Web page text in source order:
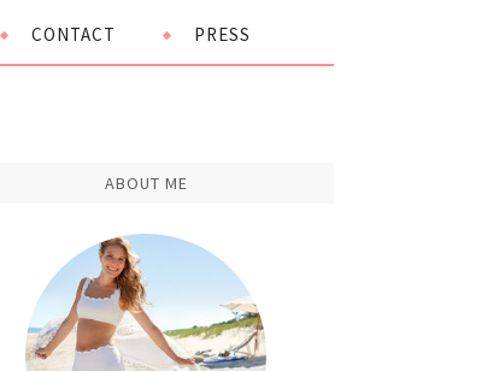
CONTACT PRESS
ABOUT ME